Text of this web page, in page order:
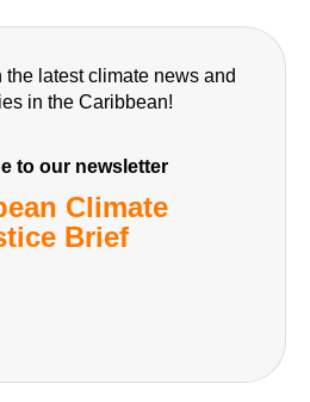
the latest climate news and
in the Caribbean!
to our newsletter
Climate
Brief